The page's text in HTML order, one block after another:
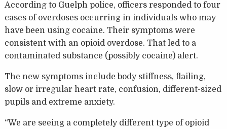
According to Guelph police, officers responded to four
cases of overdoses occurring in individuals who may
have been using cocaine. Their symptoms were
consistent with an opioid overdose. That led to a
contaminated substance (possibly cocaine) alert.
The new symptoms include body stiffness, flailing,
slow or irregular heart rate, confusion, different-sized
pupils and extreme anxiety.
“We are seeing a completely different type of opioid